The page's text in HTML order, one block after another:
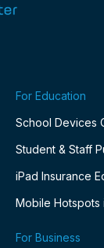
For Education
School Devices
Student & Staff
iPad Insurance
Mobile Hotspots
For Business